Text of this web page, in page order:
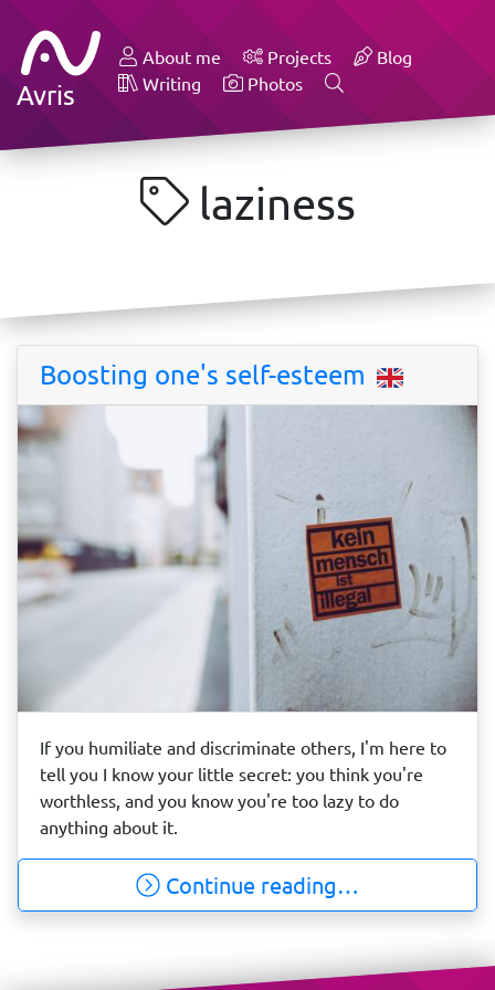
Avris
About me Projects
Blog
Writing
Photos
laziness
Boosting one's self-esteem
If you humiliate and discriminate others, I'm here to
tell you I know your little secret: you think you're
worthless, and you know you're too lazy to do
anything about it.
Continue reading…